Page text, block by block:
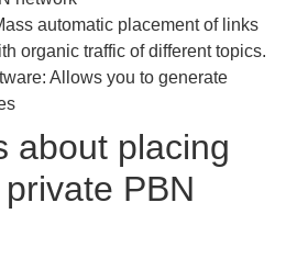
automatic placement of links
organic traffic of different topics.
Allows you to generate
about placing
PBN